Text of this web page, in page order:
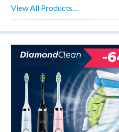
View All Products…